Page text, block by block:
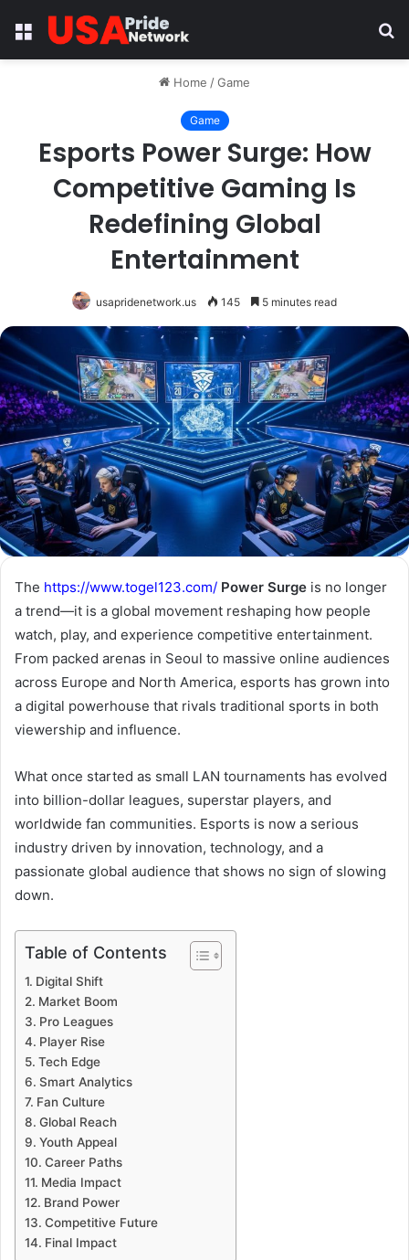
Menu
Home /Game
Game
Esports Power Surge: How
Competitive Gaming Is
Redefining Global
Entertainment
usapridenetwork.us 145 5 minutes read
The https://www.togel123.com/ Power Surge is no longer
a trend—it is a global movement reshaping how people
watch, play, and experience competitive entertainment.
From packed arenas in Seoul to massive online audiences
across Europe and North America, esports has grown into
a digital powerhouse that rivals traditional sports in both
viewership and influence.
What once started as small LAN tournaments has evolved
into billion-dollar leagues, superstar players, and
worldwide fan communities. Esports is now a serious
industry driven by innovation, technology, and a
passionate global audience that shows no sign of slowing
down.
Table of Contents
Digital Shift
Market Boom
Pro Leagues
Player Rise
Tech Edge
Smart Analytics
Fan Culture
Global Reach
Youth Appeal
Career Paths
Media Impact
Brand Power
Competitive Future
Final Impact